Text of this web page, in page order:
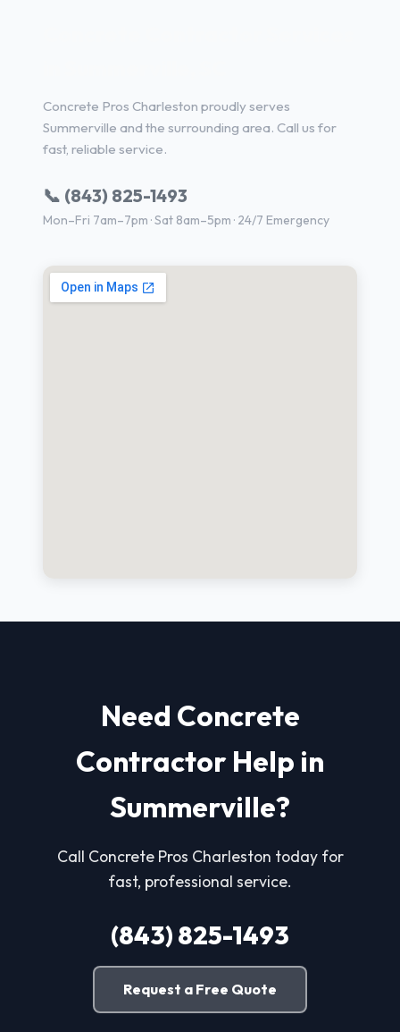
Concrete Pros Charleston proudly serves
Summerville and the surrounding area. Call us for
fast, reliable service.
📞 (843) 825-1493
Mon–Fri 7am–7pm · Sat 8am–5pm · 24/7 Emergency
Need Concrete
Contractor Help in
Summerville?
Call Concrete Pros Charleston today for
fast, professional service.
(843) 825-1493
Request a Free Quote